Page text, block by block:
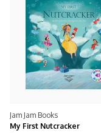
Jam Jam Books
My First Nutcracker